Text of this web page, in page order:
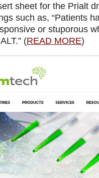
sheet for the Prialt
such as, “Patients
or stuporous
(READ MORE)